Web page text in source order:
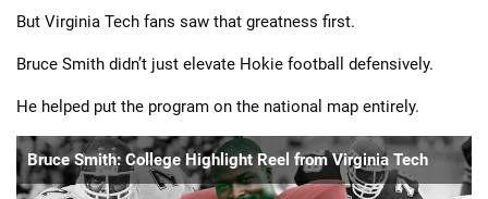
But Virginia Tech fans saw that greatness first.
Bruce Smith didn’t just elevate Hokie football defensively.
He helped put the program on the national map entirely.
Bruce Smith: College Highlight Reel from Virginia Tech